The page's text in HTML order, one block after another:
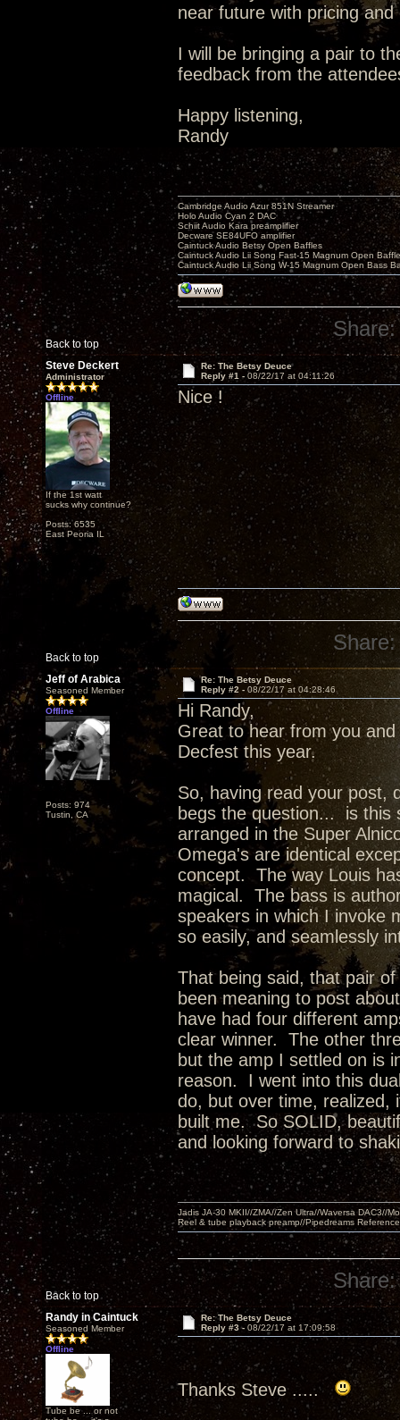
near future with pricing and
I will be bringing a pair to
feedback from the
Happy listening,
Randy
Back to top
Cambridge Audio Azur 851N Streamer
Holo Audio Cyan 2 DAC
Schiit Audio Kara preamplifier
Decware SE84UFO amplifier
Caintuck Audio Betsy Open Baffles
Caintuck Audio Lii Song Fast-15 Magnum Open
Caintuck Audio Lii Song W-15 Magnum Open Bass
Share:
Steve Deckert
Administrator
Offline
If the 1st watt
sucks why continue?
Posts: 6535
East Peoria IL
Re: The Betsy Deuce
Reply #1 - 08/22/17 at 04:11:26
Nice !
Back to top
Share:
Jeff of Arabica
Seasoned Member
Offline
Posts: 974
Tustin, CA
Re: The Betsy Deuce
Reply #2 - 08/22/17 at 04:28:46
Hi Randy,
Great to hear from you
Decfest this year.
So, having read your post,
begs the question... is this
arranged in the Super
Omega's are identical
concept. The way Louis
magical. The bass is
speakers in which I invoke
so easily, and seamlessly
That being said, that pair
been meaning to post
have had four different
clear winner. The other
but the amp I settled on is
reason. I went into this
do, but over time, realized,
built me. So SOLID,
and looking forward to
Back to top
Jadis JA-30 MKII//ZMA//Zen Ultra//Waversa DAC3//
Reel & tube playback preamp//Pipedreams
Share:
Randy in Caintuck
Seasoned Member
Offline
Tube be ... or not
Re: The Betsy Deuce
Reply #3 - 08/22/17 at 17:09:58
Thanks Steve .....